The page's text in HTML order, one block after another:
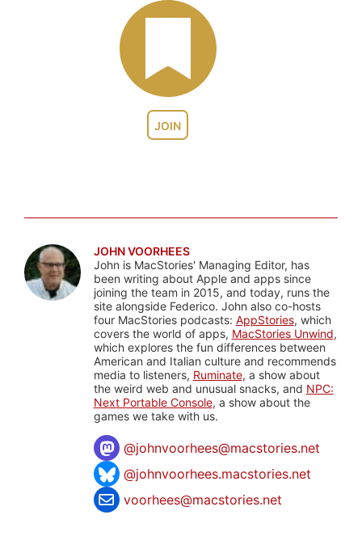
JOIN
JOHN VOORHEES
John is MacStories' Managing Editor, has
been writing about Apple and apps since
joining the team in 2015, and today, runs the
site alongside Federico. John also co-hosts
four MacStories podcasts: AppStories, which
covers the world of apps, MacStories Unwind,
which explores the fun differences between
American and Italian culture and recommends
media to listeners, Ruminate, a show about
the weird web and unusual snacks, and NPC:
Next Portable Console, a show about the
games we take with us.
@johnvoorhees@macstories.net
@johnvoorhees.macstories.net
voorhees@macstories.net